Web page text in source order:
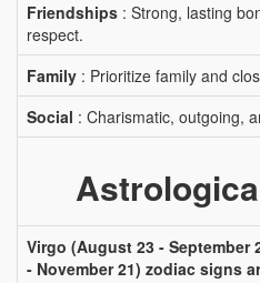
Friendships : Strong, lasting
respect.
Family : Prioritize family and
Social : Charismatic, outgoing,
Virgo (August 23 - September
- November 21) zodiac signs